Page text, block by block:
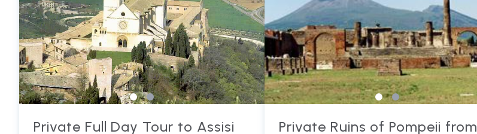
Private Full Day Tour to Assisi Private Ruins of Pompeii from